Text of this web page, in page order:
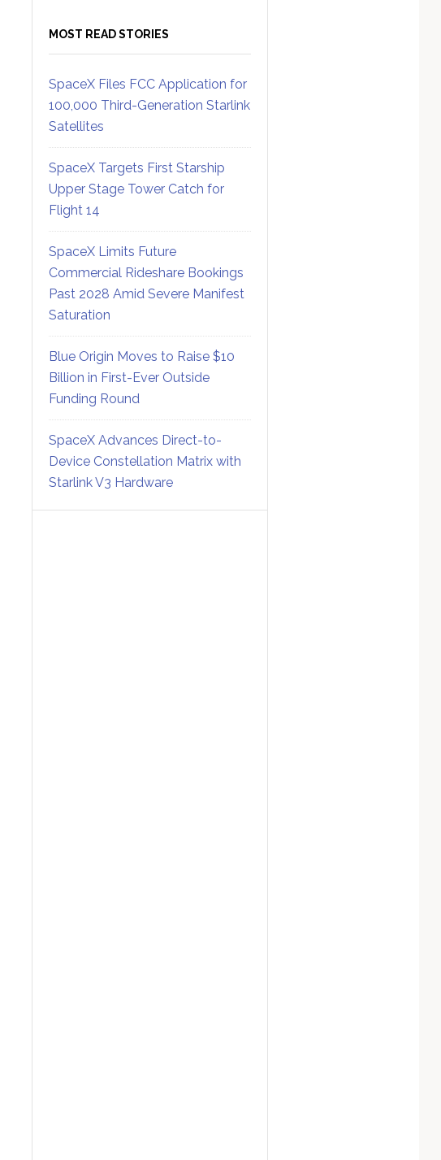
MOST READ STORIES
SpaceX Files FCC Application for
100,000 Third-Generation Starlink
Satellites
SpaceX Targets First Starship
Upper Stage Tower Catch for
Flight 14
SpaceX Limits Future
Commercial Rideshare Bookings
Past 2028 Amid Severe Manifest
Saturation
Blue Origin Moves to Raise $10
Billion in First-Ever Outside
Funding Round
SpaceX Advances Direct-to-
Device Constellation Matrix with
Starlink V3 Hardware